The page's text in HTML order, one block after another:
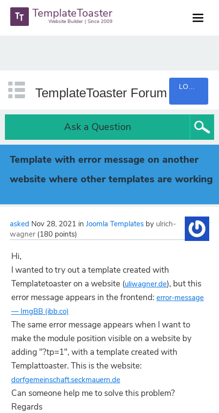
TemplateToaster
Website Builder | Since 2009
TemplateToaster Forum
Ask a Question
Template with error message on another
website where other templates are working
asked Nov 28, 2021 in Joomla Templates by ulrich-
wagner (180 points)
Hi,
I wanted to try out a template created with
Templatetoaster on a website (uliwagner.de), but this
error message appears in the frontend: error-message
— ImgBB (ibb.co)
The same error message appears when I want to
make the module position visible on a website by
adding "?tp=1", with a template created with
Templattoaster. This is the website:
dorfgemeinschaft.seckmauern.de
Can someone help me to solve this problem?
Regards